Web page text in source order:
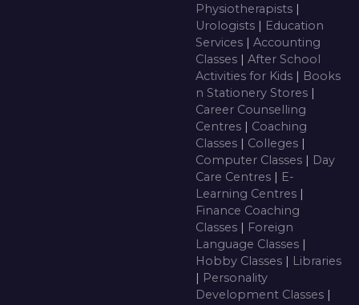
Physiotherapists |
Urologists | Education
Services | Accounting
Classes | After School
Activities for Kids | Books
n Stationery Stores |
Career Counselling
Centres | Coaching
Classes | Colleges |
Computer Classes | Day
Care Centres | E-
Learning Centres |
Finance Coaching
Classes | Foreign
Language Classes |
Hobby Classes | Libraries
| Personality
Development Classes |